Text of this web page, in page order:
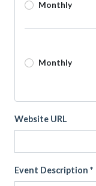
Monthly
Monthly
Website URL
Event Description *